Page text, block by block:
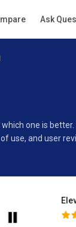
Ask
one is
use, and user